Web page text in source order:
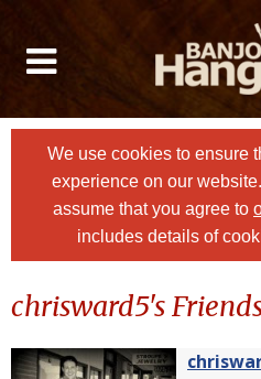
We use cookies to ensure
experience on our
assume that you agree to
includes details of
chrisward5's